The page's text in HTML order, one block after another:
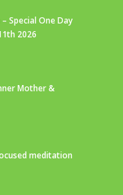
Special One Day
2026
Mother &
meditation